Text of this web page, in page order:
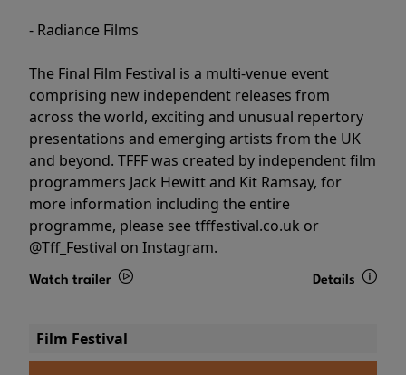
- Radiance Films
The Final Film Festival is a multi-venue event
comprising new independent releases from
across the world, exciting and unusual repertory
presentations and emerging artists from the UK
and beyond. TFFF was created by independent film
programmers Jack Hewitt and Kit Ramsay, for
more information including the entire
programme, please see tfffestival.co.uk or
@Tff_Festival on Instagram.
Watch trailer Details
Film Festival